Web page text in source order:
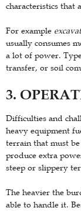
characteristics that
For example
usually consumes
a lot of power.
transfer, or soil
3.
Difficulties and
heavy equipment
terrain that must
produce extra
steep or slippery
The heavier the
able to handle it.